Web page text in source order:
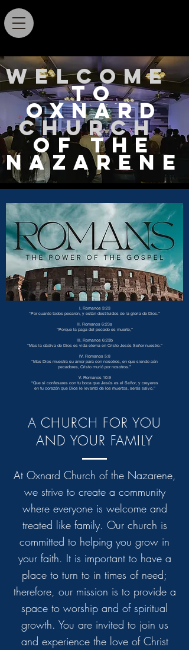
Welcome
TO
Oxnard
Church
OF THE
NAZARENE
I. Romanos 3:23
"Por cuanto todos pecaron, y están destituidos de la gloria de Dios.”
II. Romanos 6:23a
“Porque la paga del pecado es muerte,”
III. Romanos 6:23b
“Mas la dádiva de Dios es vida eterna en Cristo Jesús Señor nuestro.”
IV. Romanos 5:8
“Mas Dios muestra su amor para con nosotros, en que siendo aún
pecadores, Cristo murió por nosotros.”
V. Romanos 10:9
“Que si confesares con tu boca que Jesús es el Señor, y creyeres
en tu corazón que Dios le levantó de los muertos, serás salvo.”
A CHURCH FOR YOU
AND YOUR FAMILY
At Oxnard Church of the Nazarene,
we strive to create a community
where everyone is welcome and
treated like family. Our church is
committed to helping you grow in
your faith. It is important to have a
place to turn to in times of need;
therefore, our mission is to provide a
space to worship and of spiritual
growth. You are invited to join us
and experience the love of Christ